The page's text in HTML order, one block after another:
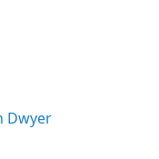
Dwyer